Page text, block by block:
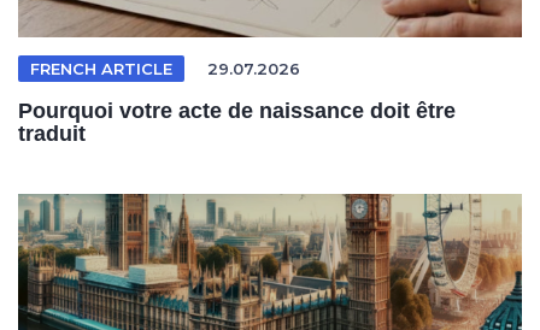
FRENCH ARTICLE 29.07.2026
Pourquoi votre acte de naissance doit être
traduit